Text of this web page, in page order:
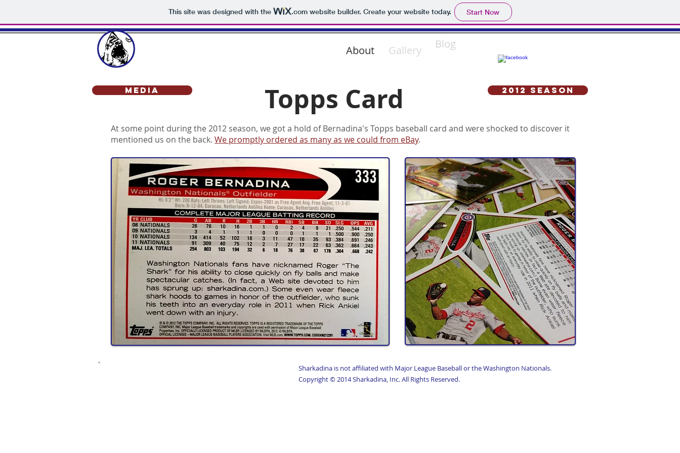
This site was designed with the .comwebsite builder. Create your website today. Start Now
About Gallery Blog
Media Topps Card 2012 Season
At some point during the 2012 season, we got a hold of Bernadina's Topps baseball card and were shocked to discover it
mentioned us on the back. We promptly ordered as many as we could from eBay.
Sharkadina is not affiliated with Major League Baseball or the Washington Nationals.
Copyright © 2014 Sharkadina, Inc. All Rights Reserved.